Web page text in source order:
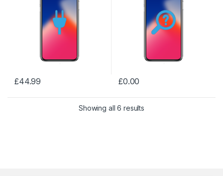
£44.99 £0.00
Showing all 6 results